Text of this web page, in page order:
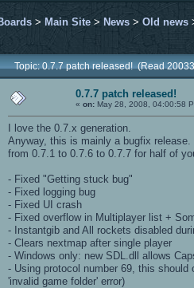
> Main Site > News > Old news
Topic: 0.7.7 patch released! (Read
0.7.7 patch released!
« on: May 28, 2008, 04:00:58
I love the 0.7.x generation.
Anyway, this is mainly a bugfix
from 0.7.1 to 0.7.6 to 0.7.7 for half of
- Fixed "Getting stuck bug"
- Fixed logging bug
- Fixed UI crash
- Fixed overflow in Multiplayer list +
- Instantgib and All rockets disabled
- Clears nextmap after single player
- Windows only: new SDL.dll allows
- Using protocol number 69, this
'invalid game folder' error)